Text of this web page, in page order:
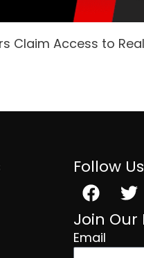
Claim Access to
Follow Us
Join Our
Email